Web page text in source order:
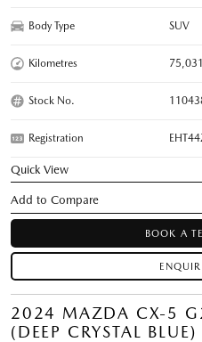
Body Type SUV
Kilometres 75,031
Stock No.
Registration
Quick View
BOOK A
2024 MAZDA CX-5
(DEEP CRYSTAL